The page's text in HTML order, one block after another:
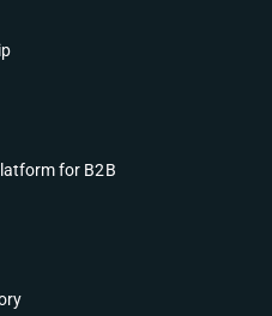
for B2B